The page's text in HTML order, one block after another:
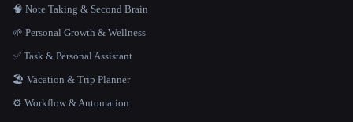
🧠 Note Taking & Second Brain
🌱 Personal Growth & Wellness
✅ Task & Personal Assistant
🏖 Vacation & Trip Planner
⚙️ Workflow & Automation